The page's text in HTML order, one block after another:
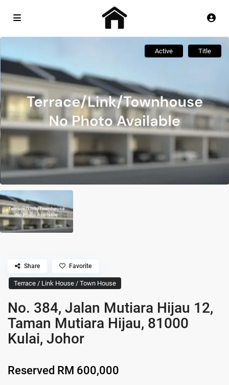
Active Title
Terrace / Link House / Town House
No. 384, Jalan Mutiara Hijau 12,
Taman Mutiara Hijau, 81000
Kulai, Johor
Reserved RM 600,000
Share Favorite